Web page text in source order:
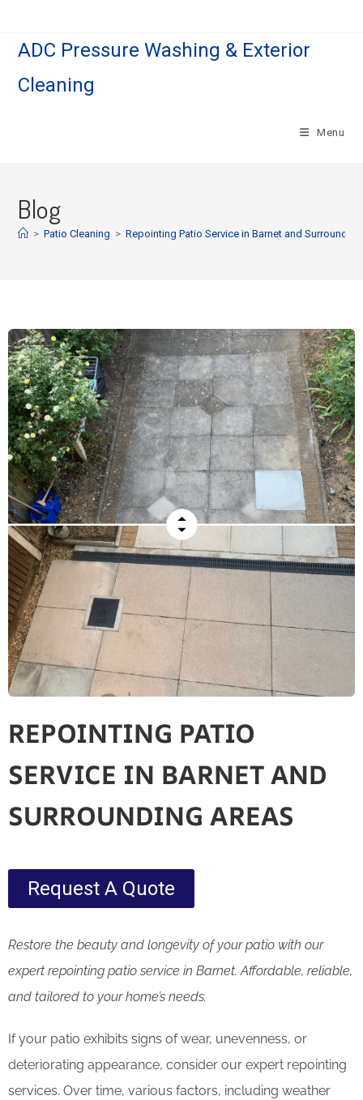
ADC Pressure Washing & Exterior
Cleaning
Menu
Blog
> Patio Cleaning > Repointing Patio Service in Barnet and
REPOINTING PATIO
SERVICE IN BARNET AND
SURROUNDING AREAS
Request A Quote
Restore the beauty and longevity of your patio with our
expert repointing patio service in Barnet. Affordable, reliable,
and tailored to your home’s needs.
If your patio exhibits signs of wear, unevenness, or
deteriorating appearance, consider our expert repointing
services. Over time, various factors, including weather